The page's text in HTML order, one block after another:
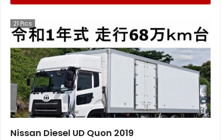
21 Pics
Nissan Diesel UD Quon 2019